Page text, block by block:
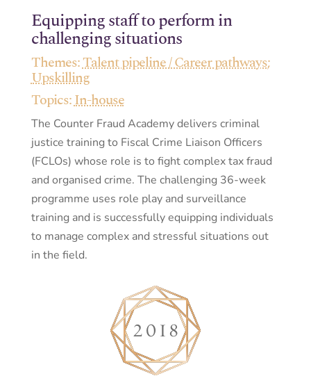
Equipping staff to perform in
challenging situations
Themes:Talent pipeline / Career pathways;
Upskilling
Topics:In-house
The Counter Fraud Academy delivers criminal
justice training to Fiscal Crime Liaison Officers
(FCLOs) whose role is to fight complex tax fraud
and organised crime. The challenging 36-week
programme uses role play and surveillance
training and is successfully equipping individuals
to manage complex and stressful situations out
in the field.